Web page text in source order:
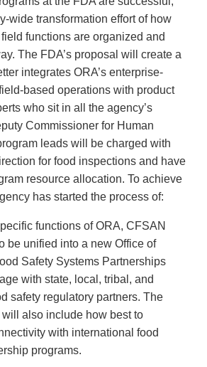
wide transformation effort of how
functions are organized and
The FDA’s proposal will create a
integrates ORA’s enterprise-
based operations with product
who sit in all the agency’s
Commissioner for Human
leads will be charged with
for food inspections and have
resource allocation. To achieve
has started the process of:
functions of ORA, CFSAN
be unified into a new Office of
Safety Systems Partnerships
with state, local, tribal, and
safety regulatory partners. The
also include how best to
with international food
programs.